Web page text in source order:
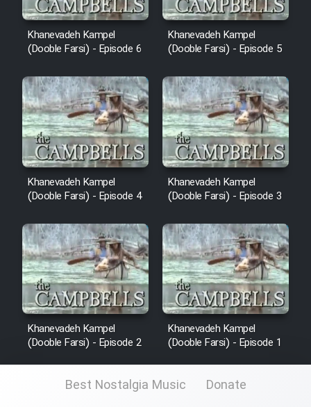
Khanevadeh Kampel
(Dooble Farsi) - Episode 6
Khanevadeh Kampel
(Dooble Farsi) - Episode 5
Khanevadeh Kampel
(Dooble Farsi) - Episode 4
Khanevadeh Kampel
(Dooble Farsi) - Episode 3
Khanevadeh Kampel
(Dooble Farsi) - Episode 2
Khanevadeh Kampel
(Dooble Farsi) - Episode 1
Best Nostalgia Music Donate